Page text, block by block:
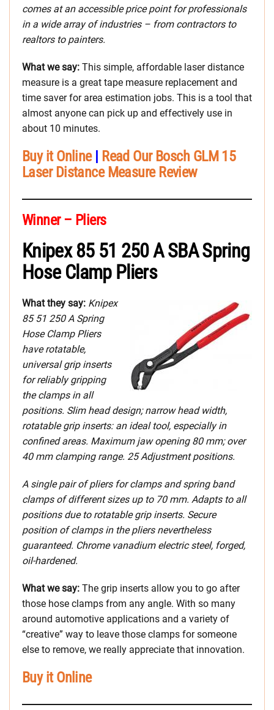
comes at an accessible price point for professionals
in a wide array of industries – from contractors to
realtors to painters.
What we say: This simple, affordable laser distance
measure is a great tape measure replacement and
time saver for area estimation jobs. This is a tool that
almost anyone can pick up and effectively use in
about 10 minutes.
Buy it Online
Read Our Bosch GLM 15
Laser Distance Measure Review
Winner – Pliers
Knipex 85 51 250 A SBA Spring
Hose Clamp Pliers
What they say: Knipex
85 51 250 A Spring
Hose Clamp Pliers
have rotatable,
universal grip inserts
for reliably gripping
the clamps in all
positions. Slim head design; narrow head width,
rotatable grip inserts: an ideal tool, especially in
confined areas. Maximum jaw opening 80 mm; over
40 mm clamping range. 25 Adjustment positions.
A single pair of pliers for clamps and spring band
clamps of different sizes up to 70 mm. Adapts to all
positions due to rotatable grip inserts. Secure
position of clamps in the pliers nevertheless
guaranteed. Chrome vanadium electric steel, forged,
oil-hardened.
What we say: The grip inserts allow you to go after
those hose clamps from any angle. With so many
around automotive applications and a variety of
“creative” way to leave those clamps for someone
else to remove, we really appreciate that innovation.
Buy it Online